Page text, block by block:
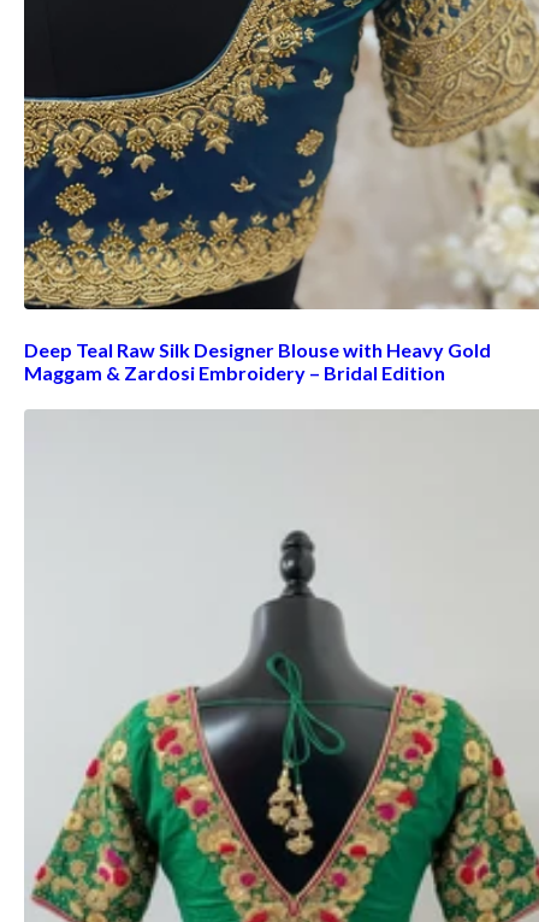
Deep Teal Raw Silk Designer Blouse with Heavy Gold
Maggam & Zardosi Embroidery – Bridal Edition